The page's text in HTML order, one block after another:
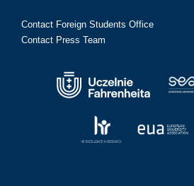
Contact Foreign Students Office
Contact Press Team